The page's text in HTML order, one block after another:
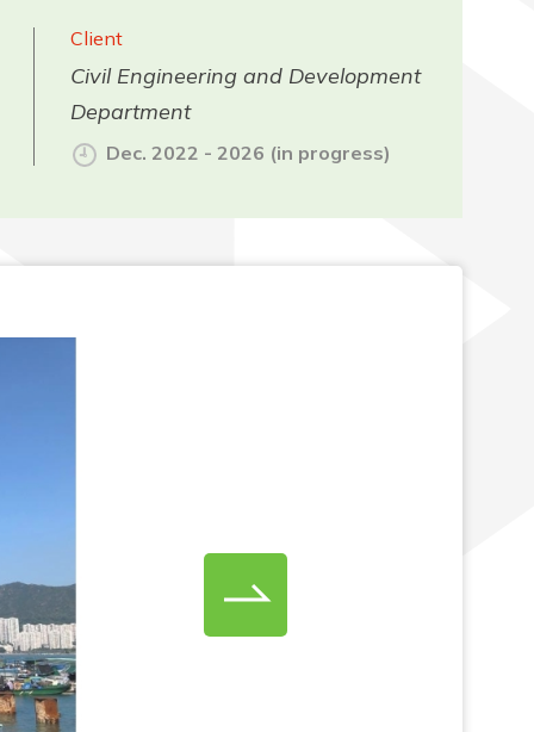
Client
Civil Engineering and Development
Department
Dec. 2022 - 2026 (in progress)